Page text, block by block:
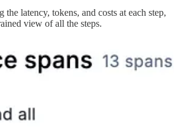
latency, tokens, and costs at each step,
view of all the steps.